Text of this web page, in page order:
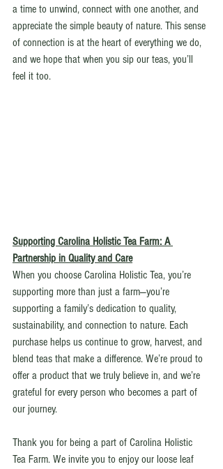
a time to unwind, connect with one another, and
appreciate the simple beauty of nature. This sense
of connection is at the heart of everything we do,
and we hope that when you sip our teas, you’ll
feel it too.
Supporting Carolina Holistic Tea Farm: A
Partnership in Quality and Care
When you choose Carolina Holistic Tea, you’re
supporting more than just a farm—you’re
supporting a family’s dedication to quality,
sustainability, and connection to nature. Each
purchase helps us continue to grow, harvest, and
blend teas that make a difference. We’re proud to
offer a product that we truly believe in, and we’re
grateful for every person who becomes a part of
our journey.
Thank you for being a part of Carolina Holistic
Tea Farm. We invite you to enjoy our loose leaf